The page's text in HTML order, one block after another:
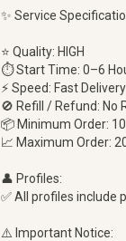
✨ Service
⭐ Quality: HIGH
⏱ Start Time: 0–6
⚡ Speed: Fast Delivery
🚫 Refill / Refund: No
📦 Minimum Order: 10
📈 Maximum Order:
👤 Profiles:
✅ All profiles include
⚠️ Important Notice: